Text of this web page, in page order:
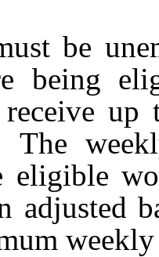
be
being
receive
The
eligible
adjusted